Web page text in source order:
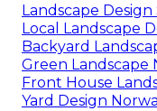
Landscape
Local Landscape
Backyard
Green Landscape
Front House
Yard Design